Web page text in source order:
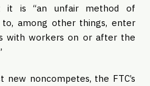
it is “an unfair method of
among other things, enter
with workers on or after the
noncompetes, the FTC’s